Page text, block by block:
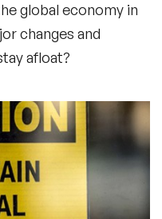
global economy in
changes and
afloat?